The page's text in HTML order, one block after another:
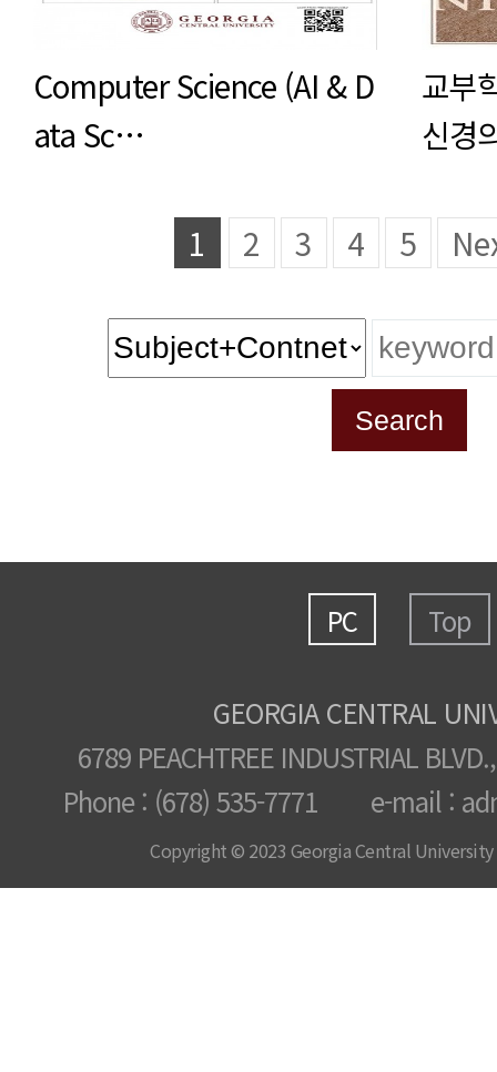
Computer Science (AI & D
ata Sc…
교부
신경
1 2 3 4 5
PC Top
GEORGIA CENTRAL
6789 PEACHTREE INDUSTRIAL
Phone : (678) 535-7771 e-mail :
Copyright © 2023 Georgia Central